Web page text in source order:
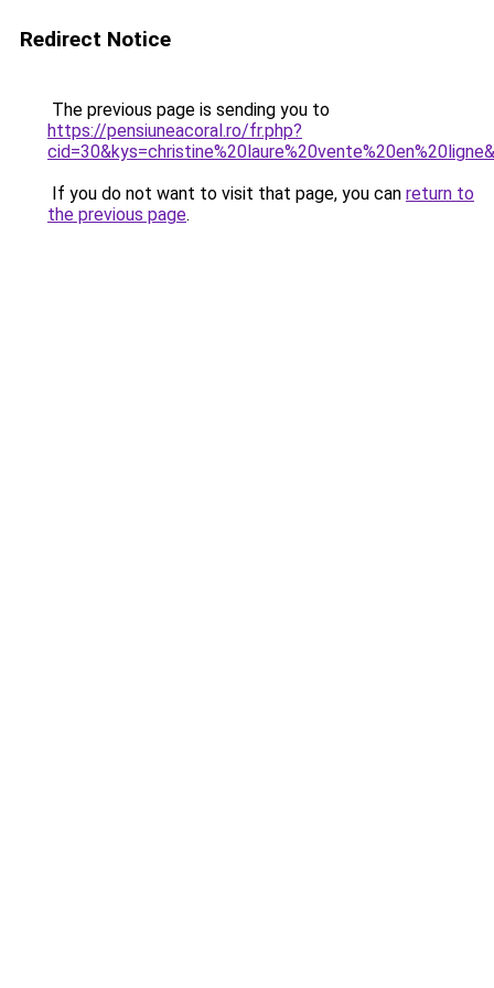
Redirect Notice
The previous page is sending you to
https://pensiuneacoral.ro/fr.php?
If you do not want to visit that page, you can return to
the previous page.